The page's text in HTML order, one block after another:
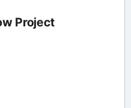
Project